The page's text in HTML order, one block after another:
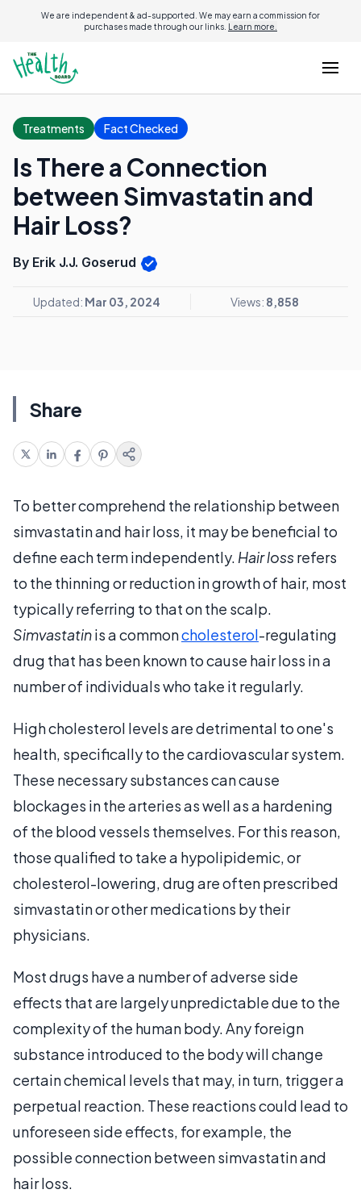
We are independent & ad-supported. We may earn a commission for
purchases made through our links. Learn more.
Treatments Fact Checked
Is There a Connection
between Simvastatin and
Hair Loss?
By Erik J.J. Goserud
Updated: Mar 03, 2024 Views: 8,858
Share
To better comprehend the relationship between
simvastatin and hair loss, it may be beneficial to
define each term independently. Hair lossrefers
to the thinning or reduction in growth of hair, most
typically referring to that on the scalp.
Simvastatinis a commoncholesterol-regulating
drug that has been known to cause hair loss in a
number of individuals who take it regularly.
High cholesterol levels are detrimental to one's
health, specifically to the cardiovascular system.
These necessary substances can cause
blockages in the arteries as well as a hardening
of the blood vessels themselves. For this reason,
those qualified to take a hypolipidemic, or
cholesterol-lowering, drug are often prescribed
simvastatin or other medications by their
physicians.
Most drugs have a number of adverse side
effects that are largely unpredictable due to the
complexity of the human body. Any foreign
substance introduced to the body will change
certain chemical levels that may, in turn, trigger a
perpetual reaction. These reactions could lead to
unforeseen side effects, for example, the
possible connection between simvastatin and
hair loss.